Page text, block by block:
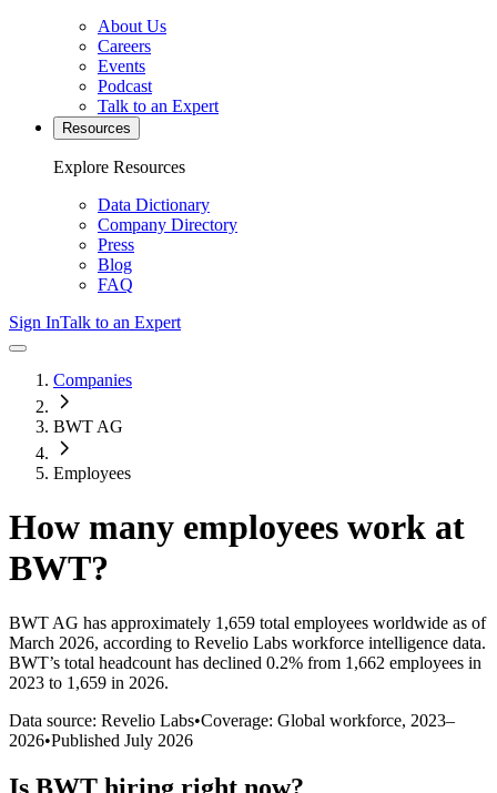
About Us
Careers
Events
Podcast
Talk to an Expert
Resources
Explore Resources
Data Dictionary
Company Directory
Press
Blog
FAQ
Sign InTalk to an Expert
Companies
BWT AG
Employees
How many employees work at
BWT?
BWT AG has approximately 1,659 total employees worldwide as of
March 2026, according to Revelio Labs workforce intelligence data.
BWT’s total headcount has declined 0.2% from 1,662 employees in
2023 to 1,659 in 2026.
Data source: Revelio Labs•Coverage: Global workforce, 2023–
2026•Published July 2026
Is BWT hiring right now?